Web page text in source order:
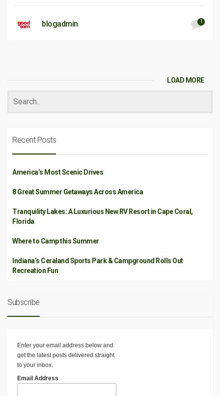
blogadmin 1
LOAD MORE
Recent Posts
America’s Most Scenic Drives
8 Great Summer Getaways Across America
Tranquility Lakes: A Luxurious New RV Resort in Cape Coral,
Florida
Where to Camp this Summer
Indiana’s Ceraland Sports Park & Campground Rolls Out
Recreation Fun
Subscribe
Enter your email address below and
get the latest posts delivered straight
to your inbox.
Email Address